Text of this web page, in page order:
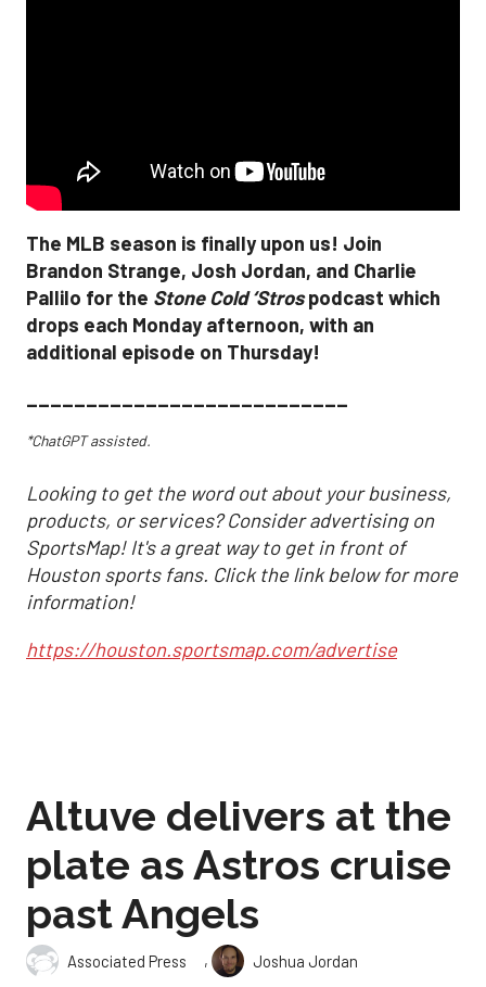
The MLB season is finally upon us! Join
Brandon Strange, Josh Jordan, and Charlie
Pallilo for the Stone Cold ‘Strospodcast which
drops each Monday afternoon, with an
additional episode on Thursday!
___________________________
*ChatGPT assisted.
Looking to get the word out about your business,
products, or services? Consider advertising on
SportsMap! It's a great way to get in front of
Houston sports fans. Click the link below for more
information!
https://houston.sportsmap.com/advertise
Altuve delivers at the
plate as Astros cruise
past Angels
Associated Press ,
Joshua Jordan